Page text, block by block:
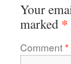
Your
marked *
Comment*